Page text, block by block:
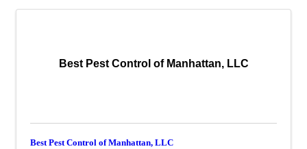
Best Pest Control of Manhattan, LLC
Best Pest Control of Manhattan, LLC